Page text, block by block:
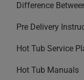
Difference
Pre Delivery
Hot Tub Service
Hot Tub Manuals